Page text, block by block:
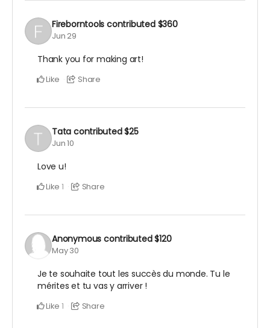
Fireborntools contributed $360
Jun 29
Thank you for making art!
Like Share
Tata contributed$25
Jun 10
Love u!
Like 1 Share
Anonymous contributed$120
May 30
Je te souhaite tout les succès du monde. Tu le
mérites et tu vas y arriver !
Like 1 Share